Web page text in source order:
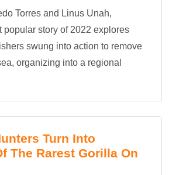
Torres and Linus Unah,
popular story of 2022 explores
swung into action to remove
organizing into a regional
Turn Into
The Rarest Gorilla On